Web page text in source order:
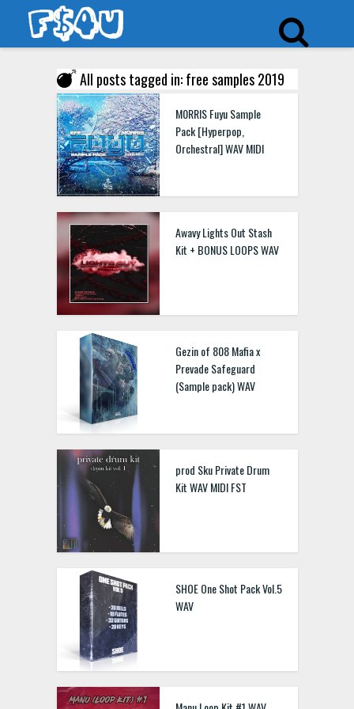
All posts tagged in: free samples 2019
M0RRIS Fuyu Sample
Pack [Hyperpop,
Orchestral] WAV MIDI
Awavy Lights Out Stash
Kit + BONUS LOOPS WAV
Gezin of 808 Mafia x
Prevade Safeguard
(Sample pack) WAV
prod Sku Private Drum
Kit WAV MIDI FST
SHOE One Shot Pack Vol.5
WAV